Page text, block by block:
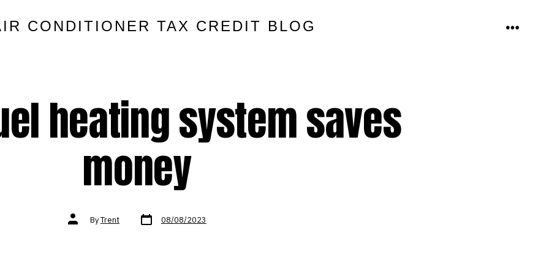
CONDITIONER TAX CREDIT BLOG MENU
heating system saves
money
Post
authorByTrent Post
date 08/08/2023